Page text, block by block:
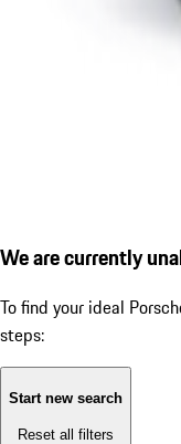
We are currently
To find your ideal
steps:
Start new search
Reset all filters